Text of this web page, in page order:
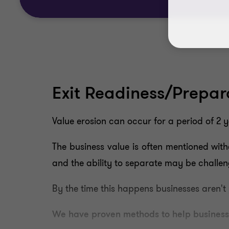
Exit Readiness/
Value erosion can occur for a period of 2
The business value is often mentioned
and the ability to separate may be
By the time this happens businesses
We have proven methods to help